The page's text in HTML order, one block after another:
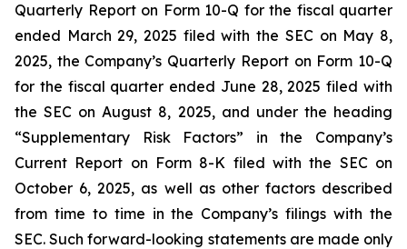
Quarterly Report on Form 10-Q for the fiscal quarter
ended March 29, 2025 filed with the SEC on May 8,
2025, the Company’s Quarterly Report on Form 10-Q
for the fiscal quarter ended June 28, 2025 filed with
the SEC on August 8, 2025, and under the heading
“Supplementary Risk Factors” in the Company’s
Current Report on Form 8-K filed with the SEC on
October 6, 2025, as well as other factors described
from time to time in the Company’s filings with the
SEC. Such forward-looking statements are made only